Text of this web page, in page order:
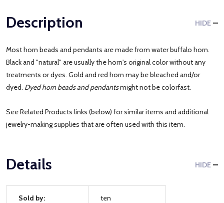
Description HIDE
Most horn beads and pendants are made from water buffalo horn.
Black and "natural" are usually the horn's original color without any
treatments or dyes. Gold and red horn may be bleached and/or
dyed. Dyed horn beads and pendantsmight not be colorfast.
See Related Products links (below) for similar items and additional
jewelry-making supplies that are often used with this item.
Details HIDE
Sold by: ten